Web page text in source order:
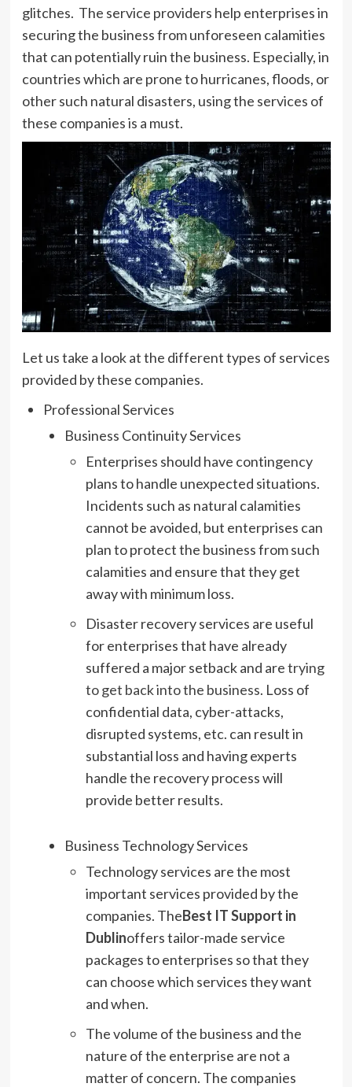
glitches. The service providers help enterprises in
securing the business from unforeseen calamities
that can potentially ruin the business. Especially, in
countries which are prone to hurricanes, floods, or
other such natural disasters, using the services of
these companies is a must.
Let us take a look at the different types of services
provided by these companies.
Professional Services
Business Continuity Services
Enterprises should have contingency
plans to handle unexpected situations.
Incidents such as natural calamities
cannot be avoided, but enterprises can
plan to protect the business from such
calamities and ensure that they get
away with minimum loss.
Disaster recovery services are useful
for enterprises that have already
suffered a major setback and aretrying
to get back into the business. Loss of
confidential data, cyber-attacks,
disrupted systems, etc. can result in
substantial loss and having experts
handle the recovery process will
provide better results.
Business Technology Services
Technology services are the most
important services provided by the
companies. TheBest IT Support in
Dublinoffers tailor-made service
packages to enterprises so that they
can choose which services they want
and when.
The volume of the business and the
nature of the enterprise are not a
matter of concern. The companies